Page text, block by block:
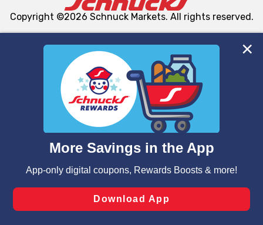
We and our third party partners use cookies, tags, and
similar technologies on this site to ensure the essential
functionality of our website and for business purposes,
such as to enhance site navigation, analyze site usage,
and assist in our marketing flows, such as to personalize
can opt-out of certain cookies, including those used for
laws, by clicking “Cookie Preferences” and clicking “Save
Changes” to save your preferences.
Copyright ©2026 Schnuck Markets. All rights reserved.